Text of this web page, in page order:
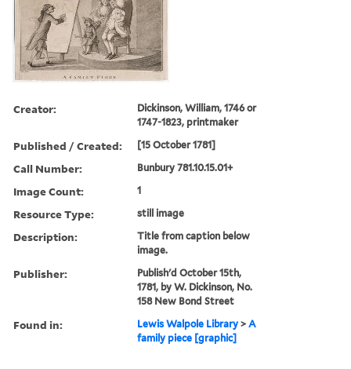
Creator:
Dickinson, William, 1746 or
1747-1823, printmaker
Published / Created: [15 October 1781]
Call Number: Bunbury 781.10.15.01+
Image Count: 1
Resource Type: still image
Description:
Title from caption below
image.
Publisher:
Publish'd October 15th,
1781, by W. Dickinson, No.
158 New Bond Street
Found in: Lewis Walpole Library >A
family piece [graphic]